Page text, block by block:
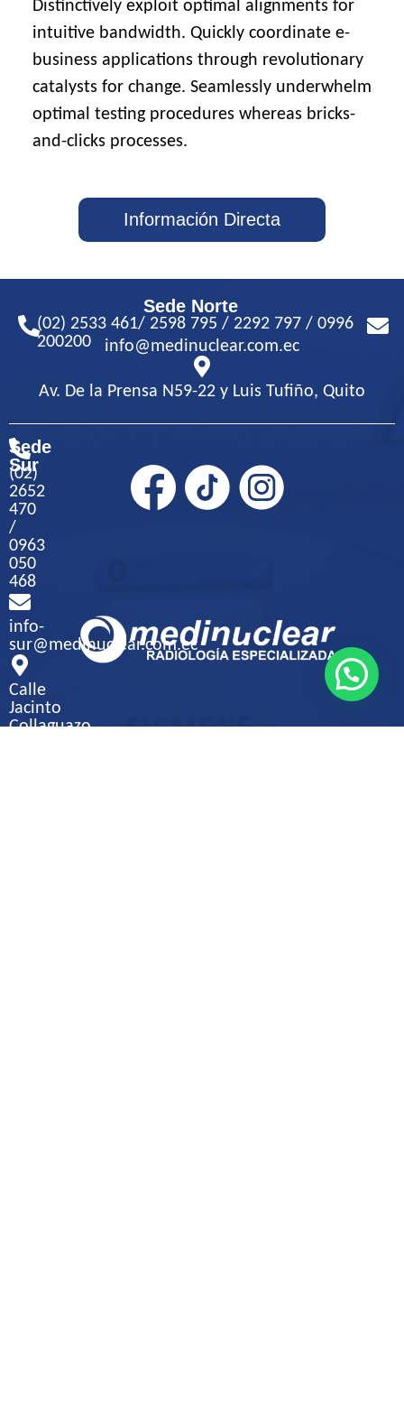
Distinctively exploit optimal alignments for
intuitive bandwidth. Quickly coordinate e-
business applications through revolutionary
catalysts for change. Seamlessly underwhelm
optimal testing procedures whereas bricks-
and-clicks processes.
Información Directa
Sede Norte
(02) 2533 461/ 2598 795 / 2292 797 / 0996
200200
info@medinuclear.com.ec
Av. De la Prensa N59-22 y Luis Tufiño, Quito
Sede
Sur
(02)
2652
470
/
0963
050
468
info-
sur@medinuclear.com.ec
Calle
Jacinto
Collaguazo